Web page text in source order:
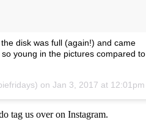
disk was full (again!) and came
young in the pictures compared to
on Jan 3, 2017 at 12:01pm PST
tag us over on Instagram.